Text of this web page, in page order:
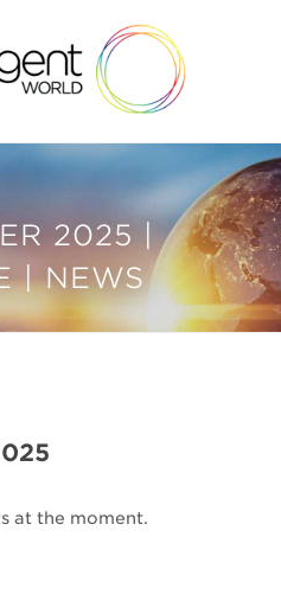
2025 |
| NEWS
at the moment.